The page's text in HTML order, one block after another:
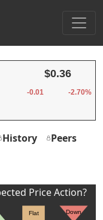
$0.36
-0.01 -2.70%
History
Peers
Price Action?
Flat Down